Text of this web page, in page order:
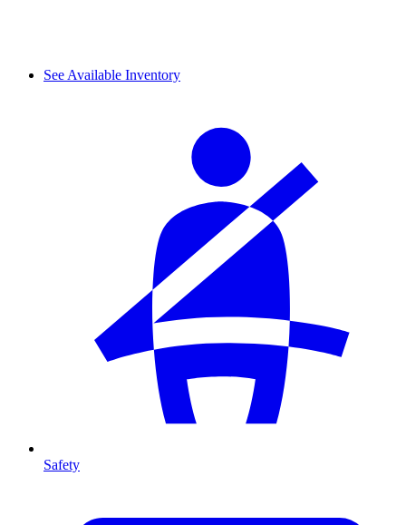
See Available Inventory
Safety